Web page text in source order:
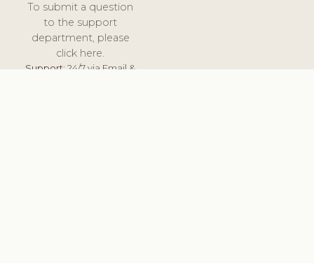
To submit a question
to the support
department, please
click here.
Support:24/7 via Email &